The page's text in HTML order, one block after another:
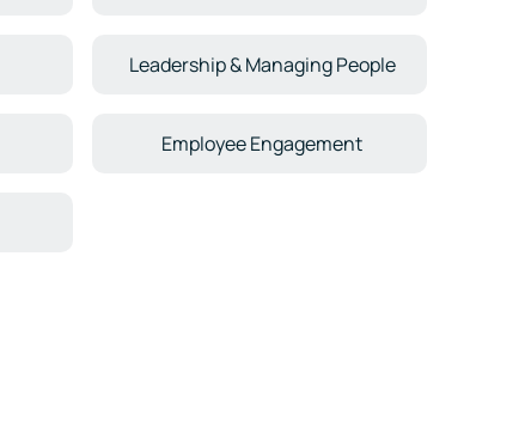
Leadership & Managing People
Employee Engagement